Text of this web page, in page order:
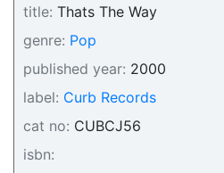
title: Thats The Way
genre: Pop
published year: 2000
label: Curb Records
cat no: CUBCJ56
isbn: